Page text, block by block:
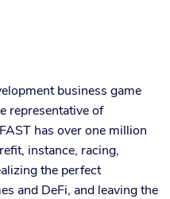
business game
representative of
has over one million
instance, racing,
the perfect
and DeFi, and leaving the